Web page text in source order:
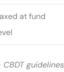
at fund
CBDT